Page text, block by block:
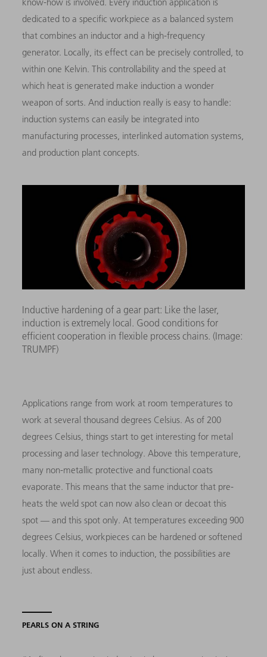
know-how is involved. Every induction application is
dedicated to a specific workpiece as a balanced system
that combines an inductor and a high-frequency
generator. Locally, its effect can be precisely controlled, to
within one Kelvin. This controllability and the speed at
which heat is generated make induction a wonder
weapon of sorts. And induction really is easy to handle:
induction systems can easily be integrated into
manufacturing processes, interlinked automation systems,
and production plant concepts.
Inductive hardening of a gear part: Like the laser,
induction is extremely local. Good conditions for
efficient cooperation in flexible process chains. (Image:
TRUMPF)
Applications range from work at room temperatures to
work at several thousand degrees Celsius. As of 200
degrees Celsius, things start to get interesting for metal
processing and laser technology. Above this temperature,
many non-metallic protective and functional coats
evaporate. This means that the same inductor that pre-
heats the weld spot can now also clean or decoat this
spot — and this spot only. At temperatures exceeding 900
degrees Celsius, workpieces can be hardened or softened
locally. When it comes to induction, the possibilities are
just about endless.
PEARLS ON A STRING